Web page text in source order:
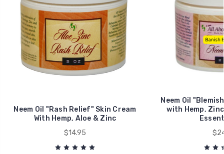
Neem Oil "Rash Relief" Skin Cream
With Hemp, Aloe & Zinc
$14.95
Neem Oil
with Hemp,